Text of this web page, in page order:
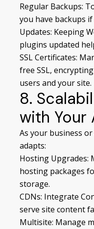
Regular Backups:
you have backups
Updates: Keeping
plugins updated
SSL Certificates:
free SSL,
users and your site.
8.
with Your
As your business
adapts:
Hosting
hosting packages
storage.
CDNs: Integrate
serve site content
Multisite: Manage